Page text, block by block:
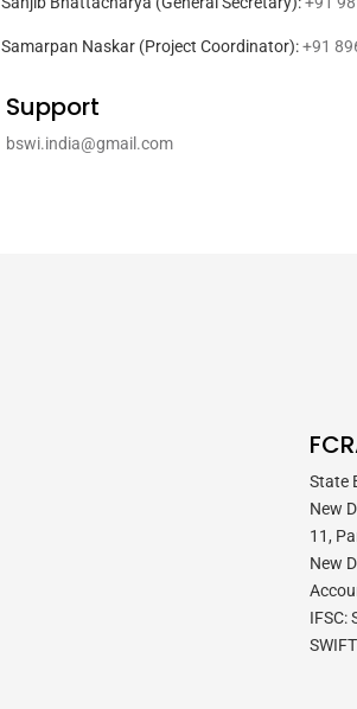
Samarpan Naskar (Project Coordinator):+91
Support
bswi.india@gmail.com
State
New
11,
New
IFSC: